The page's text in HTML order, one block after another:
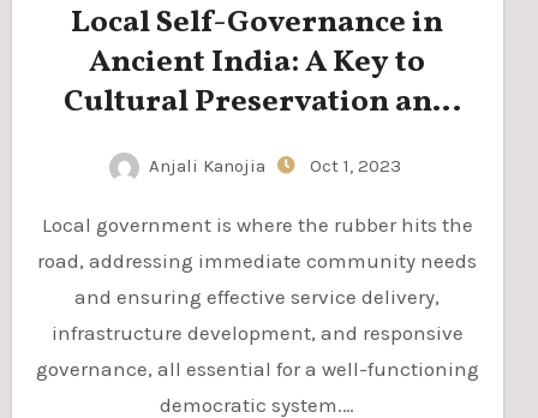
Local Self-Governance in
Ancient India: A Key to
Cultural Preservation and
Democratic Principles
Anjali Kanojia Oct 1, 2023
Local government is where the rubber hits the
road, addressing immediate community needs
and ensuring effective service delivery,
infrastructure development, and responsive
governance, all essential for a well-functioning
democratic system.…